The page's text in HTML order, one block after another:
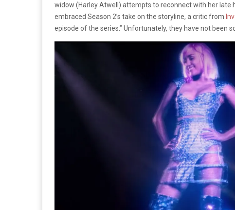
widow (Harley Atwell) attempts to reconnect with her late
embraced Season 2’s take on the storyline, a critic from
episode of the series.” Unfortunately, they have not been